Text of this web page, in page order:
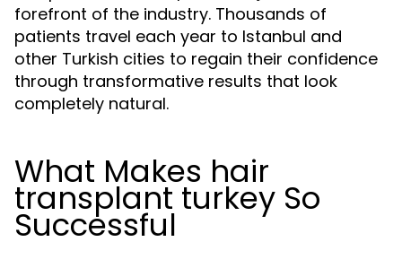
forefront of the industry. Thousands of
patients travel each year to Istanbul and
other Turkish cities to regain their confidence
through transformative results that look
completely natural.
What Makes hair
transplant turkey So
Successful